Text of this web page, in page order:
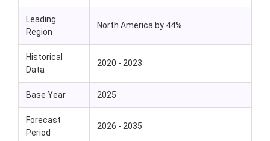
Leading
Region
North America by 44%
Historical
Data
2020 - 2023
Base Year 2025
Forecast
Period
2026 - 2035